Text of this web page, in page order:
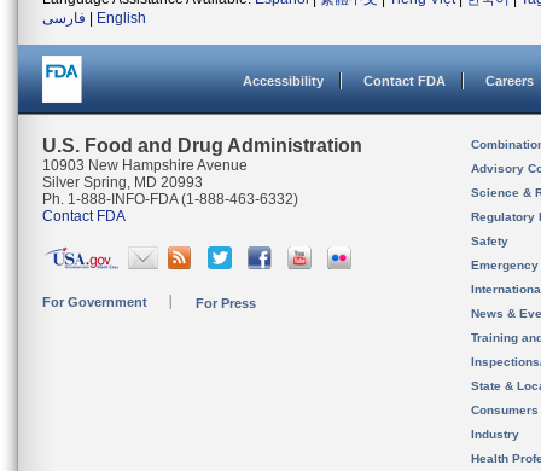
فارسی
English
Accessibility Contact FDA Careers
U.S. Food and Drug Administration
10903 New Hampshire Avenue
Silver Spring, MD 20993
Ph. 1-888-INFO-FDA (1-888-463-6332)
Contact FDA
For Government For Press
Advisory
Science &
Regulatory
Safety
News &
Training
State &
Consumers
Industry
Health